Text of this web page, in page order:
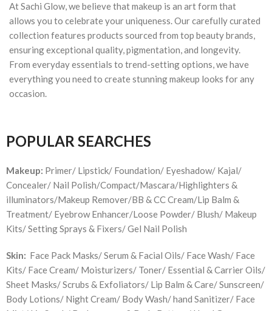
At Sachi Glow, we believe that makeup is an art form that
allows you to celebrate your uniqueness. Our carefully curated
collection features products sourced from top beauty brands,
ensuring exceptional quality, pigmentation, and longevity.
From everyday essentials to trend-setting options, we have
everything you need to create stunning makeup looks for any
occasion.
POPULAR SEARCHES
Makeup: Primer/ Lipstick/ Foundation/ Eyeshadow/ Kajal/
Concealer/ Nail Polish/Compact/Mascara/Highlighters &
illuminators/Makeup Remover/BB & CC Cream/Lip Balm &
Treatment/ Eyebrow Enhancer/Loose Powder/ Blush/ Makeup
Kits/ Setting Sprays & Fixers/ Gel Nail Polish
Skin: Face Pack Masks/ Serum & Facial Oils/ Face Wash/ Face
Kits/ Face Cream/ Moisturizers/ Toner/ Essential & Carrier Oils/
Sheet Masks/ Scrubs & Exfoliators/ Lip Balm & Care/ Sunscreen/
Body Lotions/ Night Cream/ Body Wash/ hand Sanitizer/ Face